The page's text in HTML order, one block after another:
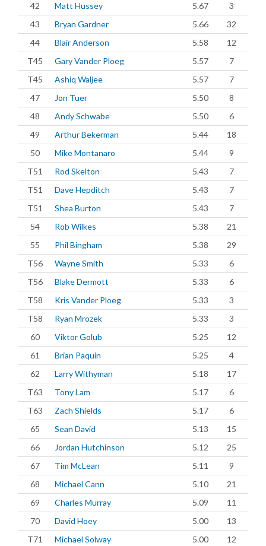
42
Matt Hussey 5.67
3
43
Bryan Gardner 5.66
32
44
Blair Anderson 5.58
12
T45
Gary Vander Ploeg 5.57
7
T45
Ashiq Waljee 5.57
7
47
Jon Tuer 5.50
8
48
Andy Schwabe 5.50
6
49
Arthur Bekerman 5.44
18
50
Mike Montanaro 5.44
9
T51
Rod Skelton 5.43
7
T51
Dave Hepditch 5.43
7
T51
Shea Burton 5.43
7
54
Rob Wilkes 5.38
21
55
Phil Bingham 5.38
29
T56
Wayne Smith 5.33
6
T56
Blake Dermott 5.33
6
T58
Kris Vander Ploeg 5.33
3
T58
Ryan Mrozek 5.33
3
60
Viktor Golub 5.25
12
61
Brian Paquin 5.25
4
62
Larry Withyman 5.18
17
T63
Tony Lam 5.17
6
T63
Zach Shields 5.17
6
65
Sean David 5.13
15
66
Jordan Hutchinson 5.12
25
67
Tim McLean 5.11
9
68
Michael Cann 5.10
21
69
Charles Murray 5.09
11
70
David Hoey 5.00
13
T71
Michael Solway 5.00 12